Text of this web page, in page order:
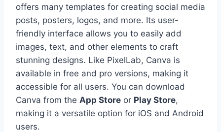
offers many templates for creating social media
posts, posters, logos, and more. Its user-
friendly interface allows you to easily add
images, text, and other elements to craft
stunning designs. Like PixelLab, Canva is
available in free and pro versions, making it
accessible for all users. You can download
Canva from the App Store or Play Store,
making it a versatile option for iOS and Android
users.